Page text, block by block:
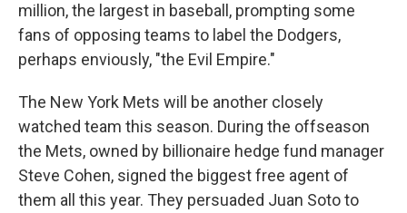
million, the largest in baseball, prompting some
fans of opposing teams to label the Dodgers,
perhaps enviously, "the Evil Empire."
The New York Mets will be another closely
watched team this season. During the offseason
the Mets, owned by billionaire hedge fund manager
Steve Cohen, signed the biggest free agent of
them all this year. They persuaded Juan Soto to